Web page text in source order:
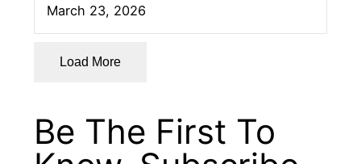
March 23, 2026
Load More
Be The First To